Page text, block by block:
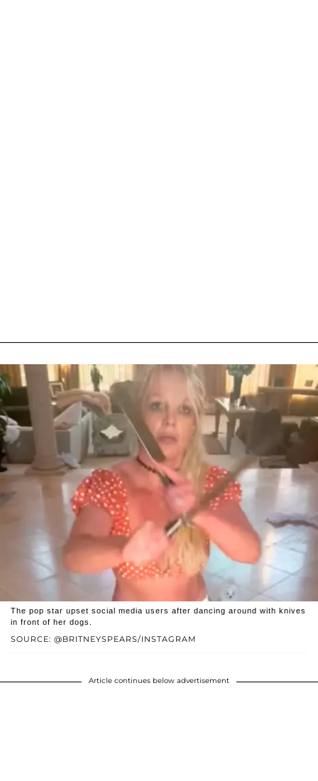
SOURCE: @BRITNEYSPEARS/INSTAGRAM
The pop star upset social media users after dancing around with knives
in front of her dogs.
Article continues below advertisement